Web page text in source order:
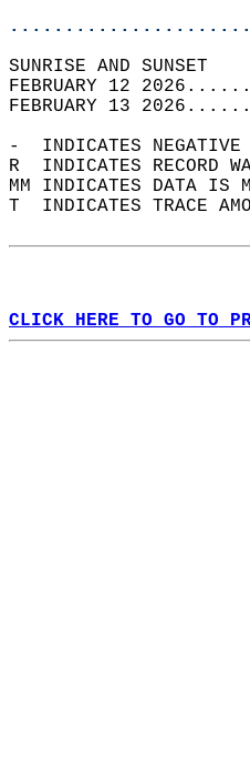
FEBRUARY 12
FEBRUARY 13
-  INDICATES NEGATIVE
R  INDICATES RECORD
MM INDICATES DATA IS
T  INDICATES TRACE
CLICK HERE TO GO TO